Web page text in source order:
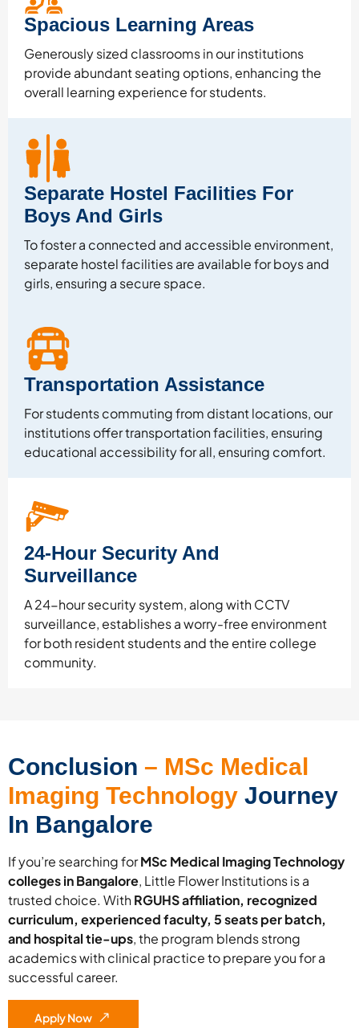
Spacious Learning Areas
Generously sized classrooms in our institutions
provide abundant seating options, enhancing the
overall learning experience for students.
Separate Hostel Facilities For
Boys And Girls
To foster a connected and accessible environment,
separate hostel facilities are available for boys and
girls, ensuring a secure space.
Transportation Assistance
For students commuting from distant locations, our
institutions offer transportation facilities, ensuring
educational accessibility for all, ensuring comfort.
24-Hour Security And
Surveillance
A 24-hour security system, along with CCTV
surveillance, establishes a worry-free environment
for both resident students and the entire college
community.
Conclusion – MSc Medical
Imaging Technology Journey
In Bangalore
If you’re searching forMSc Medical Imaging Technology
colleges in Bangalore, Little Flower Institutions is a
trusted choice. WithRGUHS affiliation, recognized
curriculum, experienced faculty, 5 seats per batch,
and hospital tie-ups, the program blends strong
academics with clinical practice to prepare you for a
successful career.
Apply Now